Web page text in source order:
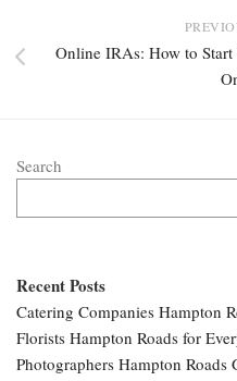
Online IRAs: How to
Search
Recent Posts
Catering Companies Hampton
Florists Hampton Roads for
Photographers Hampton